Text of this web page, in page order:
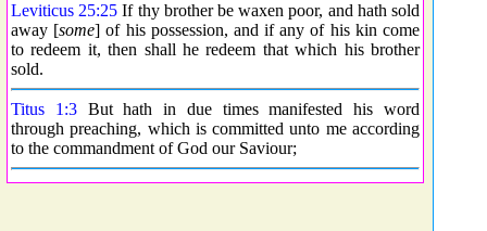
Leviticus 25:25 If thy brother be waxen poor, and hath sold
away [some] of his possession, and if any of his kin come
to redeem it, then shall he redeem that which his brother
sold.
Titus 1:3But hath in due times manifested his word
through preaching, which is committed unto me according
to the commandment of God our Saviour;